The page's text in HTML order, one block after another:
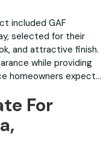
included GAF
selected for their
and attractive finish.
while providing
homeowners expect
For